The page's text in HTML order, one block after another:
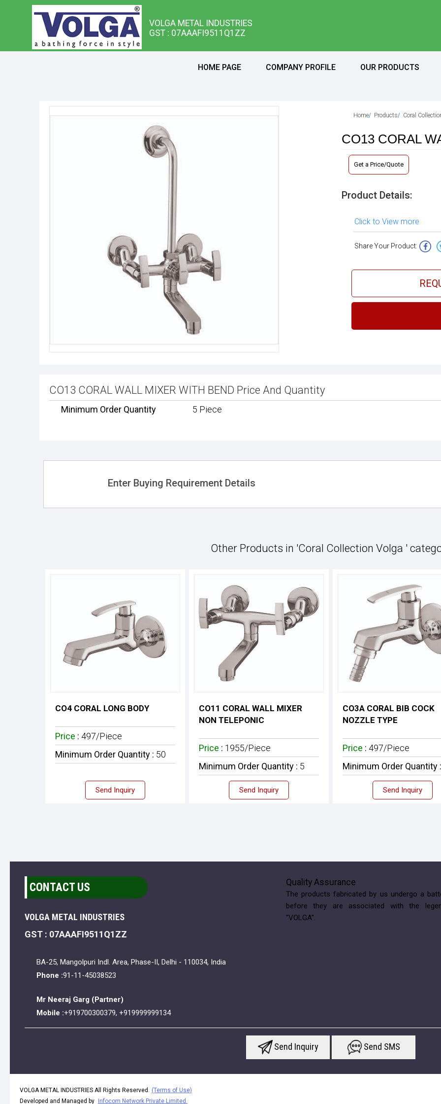
VOLGA METAL INDUSTRIES
GST : 07AAAFI9511Q1ZZ
HOME PAGE COMPANY PROFILE OUR PRODUCTS
Home Products Coral
CO13 CORAL
Get a Price/Quote
Product Details:
Click to View more
Share Your Product:
CO13 CORAL WALL MIXER WITH BEND Price And Quantity
Minimum Order Quantity 5 Piece
Enter Buying Requirement Details
Other Products in 'Coral Collection Volga '
CO4 CORAL LONG BODY
Price : 497/Piece
Minimum Order Quantity : 50
Send Inquiry
CO11 CORAL WALL MIXER
NON TELEPONIC
Price : 1955/Piece
Minimum Order Quantity : 5
Send Inquiry
CO3A CORAL BIB COCK
NOZZLE TYPE
Price : 497/Piece
Minimum Order Quantity
Send Inquiry
CONTACT US
VOLGA METAL INDUSTRIES
GST : 07AAAFI9511Q1ZZ
BA-25, Mangolpuri Indl. Area, Phase-II, Delhi - 110034, India
Phone :91-11-45038523
Mr Neeraj Garg (Partner)
Mobile :+919700300379, +919999999134
Quality Assurance
The products fabricated by us undergo a
before they are associated with the
"VOLGA".
Send Inquiry Send SMS
VOLGA METAL INDUSTRIES All Rights Reserved.
(Terms of Use)
Developed and Managed by Infocom Network Private Limited.